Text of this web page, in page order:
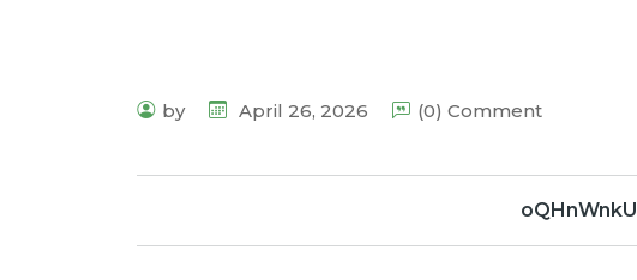
by April 26, 2026 (0) Comment
oQHnWnkU